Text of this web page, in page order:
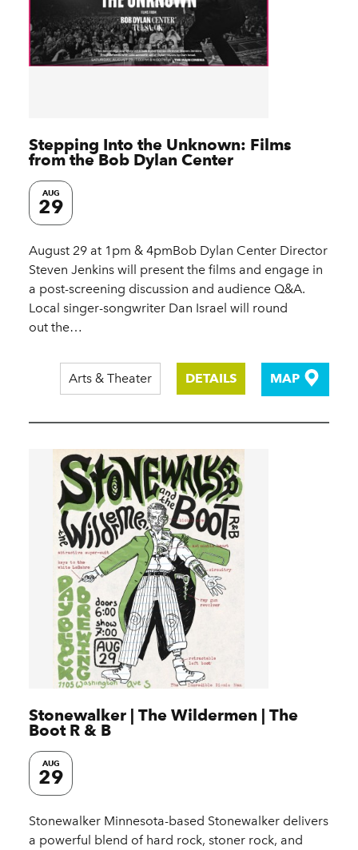
Stepping Into the Unknown: Films
from the Bob Dylan Center
AUG
29
August 29 at 1pm & 4pmBob Dylan Center Director
Steven Jenkins will present the films and engage in
a post-screening discussion and audience Q&A.
Local singer-songwriter Dan Israel will round
out the…
Arts & Theater DETAILS MAP
Stonewalker | The Wildermen | The
Boot R & B
AUG
29
Stonewalker Minnesota-based Stonewalker delivers
a powerful blend of hard rock, stoner rock, and